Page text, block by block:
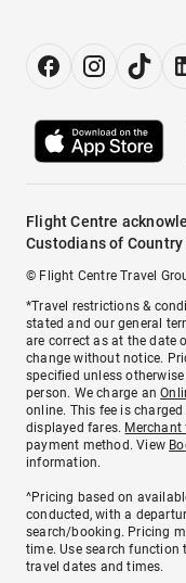
Flight Centre
Custodians of
© Flight Centre Travel
*Travel restrictions &
stated and our general
are correct as at the date
change without notice.
specified unless
person. We charge an
online. This fee is
displayed fares. Merchant
payment method. View
information.
^Pricing based on
conducted, with a
search/booking. Pricing
time. Use search function
travel dates and times.